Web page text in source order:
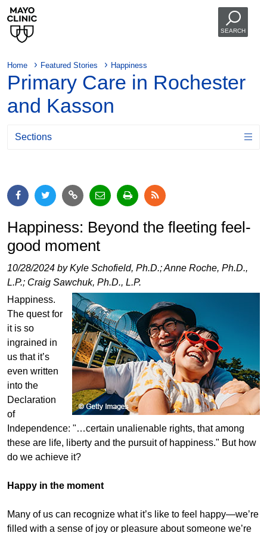
SEARCH
Home Featured Stories Happiness
Primary Care in Rochester
and Kasson
Sections
Happiness: Beyond the fleeting feel-
good moment
10/28/2024 by Kyle Schofield, Ph.D.; Anne Roche, Ph.D.,
L.P.; Craig Sawchuk, Ph.D., L.P.
Happiness.
The quest for
it is so
ingrained in
us that it’s
even written
into the
Declaration
of
Independence: "…certain unalienable rights, that among
these are life, liberty and the pursuit of happiness." But how
do we achieve it?
Happy in the moment
Many of us can recognize what it’s like to feel happy—we’re
filled with a sense of joy or pleasure about someone we’re